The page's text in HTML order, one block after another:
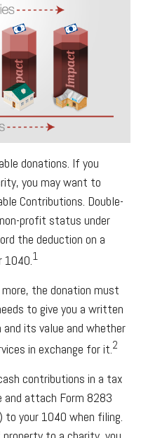
donations. If you
you may want to
Contributions. Double-
profit status under
the deduction on a
1040.1
the donation must
to give you a written
its value and whether
in exchange for it.2
contributions in a tax
and attach Form 8283
to your 1040 when filing.